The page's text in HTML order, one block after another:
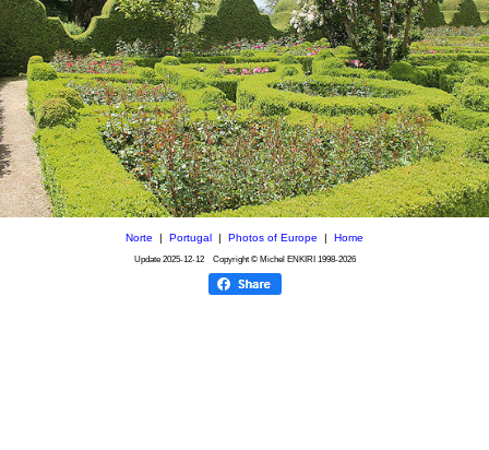
Norte | Portugal | Photos of Europe | Home
Update 2025-12-12Copyright © Michel ENKIRI 1998-2026